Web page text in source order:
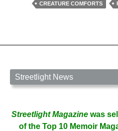
CREATURE COMFORTS
Streetlight News
Streetlight Magazine was
of the Top 10 Memoir